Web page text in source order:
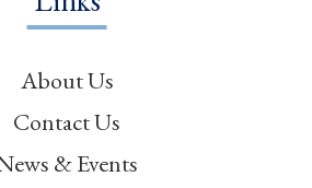
About Us
Contact Us
& Events